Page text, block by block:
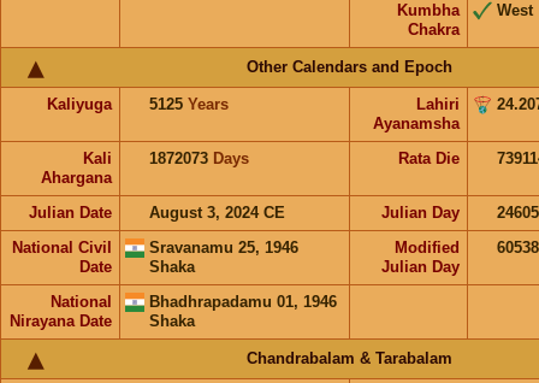
Kumbha
Chakra
West
Other Calendars and Epoch
Kaliyuga 5125 Years
Lahiri
Ayanamsha
Kali
Ahargana
1872073 Days Rata Die
Julian Date August 3, 2024 CE Julian Day
National Civil
Date
Sravanamu 25, 1946
Shaka
Modified
Julian Day
National
Nirayana Date
Bhadhrapadamu 01, 1946
Shaka
Chandrabalam & Tarabalam